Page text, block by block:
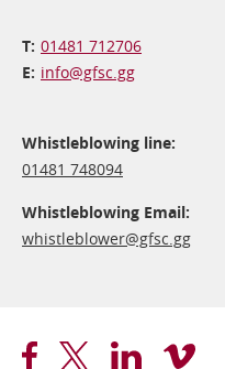
01481 712706
info@​gfsc.gg
Whistleblowing line:
01481 748094
Whistleblowing Email:
whistleblower@​gfsc.gg